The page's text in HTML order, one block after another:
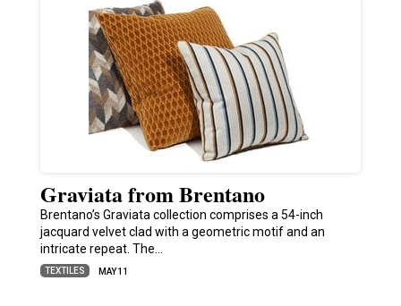
Graviata from Brentano
Brentano’s Graviata collection comprises a 54-inch
jacquard velvet clad with a geometric motif and an
intricate repeat. The…
TEXTILES MAY 11